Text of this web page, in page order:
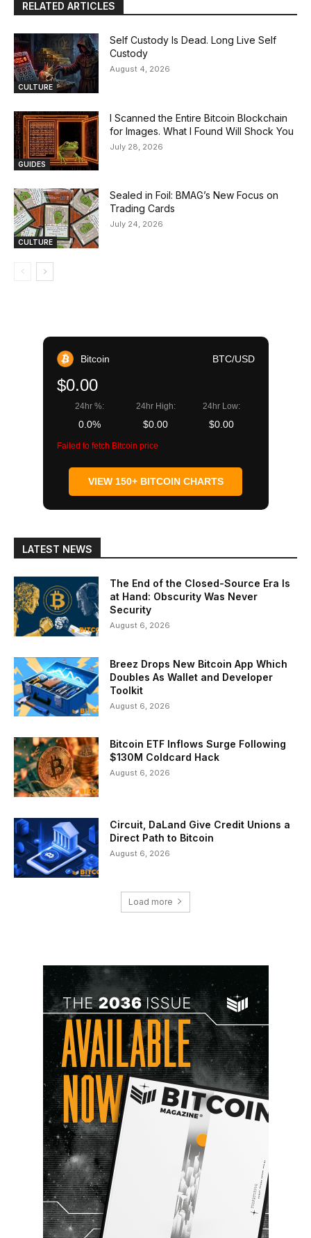
RELATED ARTICLES
CULTURE
Self Custody Is Dead. Long Live Self
Custody
August 4, 2026
GUIDES
I Scanned the Entire Bitcoin Blockchain
for Images. What I Found Will Shock You
July 28, 2026
CULTURE
Sealed in Foil: BMAG’s New Focus on
Trading Cards
July 24, 2026
Bitcoin BTC/USD
$0.00
24hr %:
0.0%
24hr High:
$0.00
24hr Low:
$0.00
Failed to fetch Bitcoin price
VIEW 150+ BITCOIN CHARTS
LATEST NEWS
The End of the Closed-Source Era Is
at Hand: Obscurity Was Never
Security
August 6, 2026
Breez Drops New Bitcoin App Which
Doubles As Wallet and Developer
Toolkit
August 6, 2026
Bitcoin ETF Inflows Surge Following
$130M Coldcard Hack
August 6, 2026
Circuit, DaLand Give Credit Unions a
Direct Path to Bitcoin
August 6, 2026
Load more